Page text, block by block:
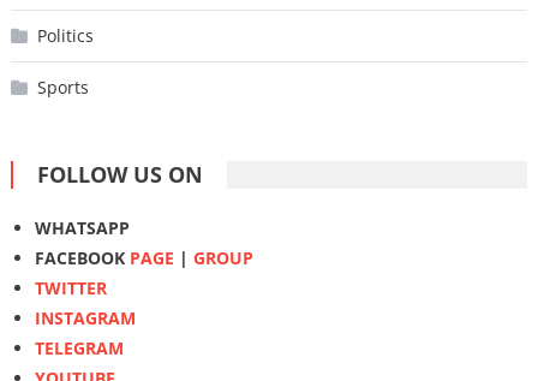
Politics
Sports
FOLLOW US ON
WHATSAPP
FACEBOOK PAGE | GROUP
TWITTER
INSTAGRAM
TELEGRAM